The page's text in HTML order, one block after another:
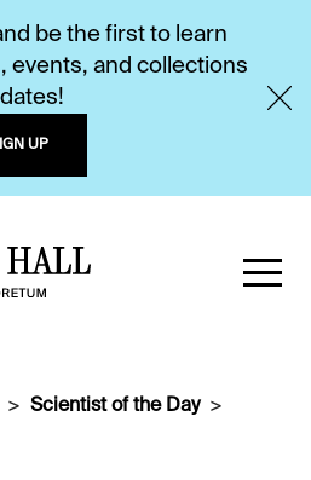
be the first to learn
events, and collections
UP
Scientist of the Day